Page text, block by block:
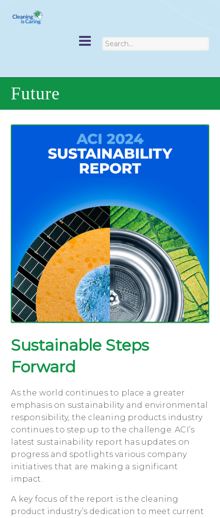
Future
Sustainable Steps
Forward
As the world continues to place a greater
emphasis on sustainability and environmental
responsibility, the cleaning products industry
continues to step up to the challenge. ACI’s
latest sustainability report has updates on
progress and spotlights various company
initiatives that are making a significant
impact.
A key focus of the report is the cleaning
product industry’s dedication to meet current